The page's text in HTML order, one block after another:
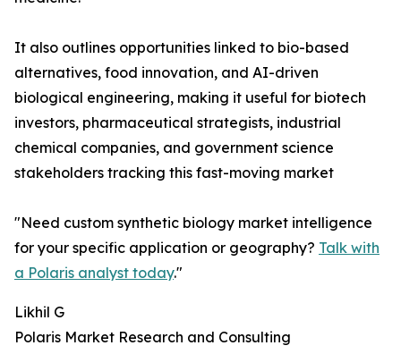
It also outlines opportunities linked to bio-based
alternatives, food innovation, and AI-driven
biological engineering, making it useful for biotech
investors, pharmaceutical strategists, industrial
chemical companies, and government science
stakeholders tracking this fast-moving market
"Need custom synthetic biology market intelligence
for your specific application or geography? Talk with
a Polaris analyst today."
Likhil G
Polaris Market Research and Consulting